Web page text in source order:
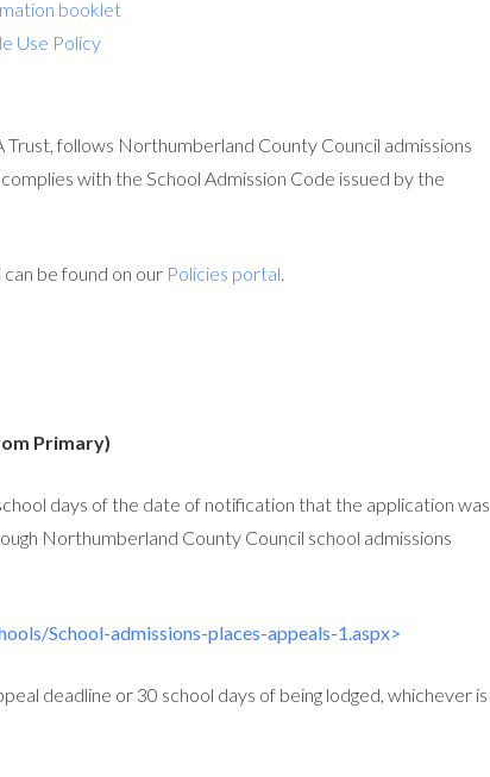
booklet
Use Policy
Trust, follows Northumberland County Council admissions
with the School Admission Code issued by the
be found on our Policies portal.
Primary)
days of the date of notification that the application was
Northumberland County Council school admissions
School-admissions-places-appeals-1.aspx>
deadline or 30 school days of being lodged, whichever is